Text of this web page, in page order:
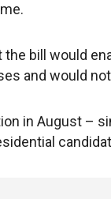
bill would
and would
in August –